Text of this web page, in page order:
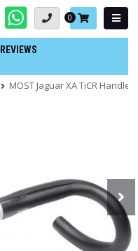
Basket:
0
MOST Jaguar XA TiCR